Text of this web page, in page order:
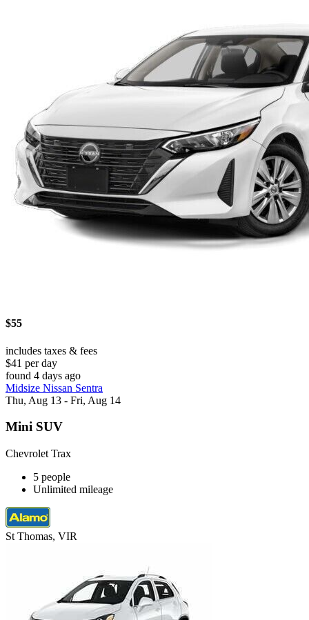
$55
includes taxes & fees
$41 per day
found 4 days ago
Midsize Nissan Sentra
Thu, Aug 13 - Fri, Aug 14
Mini SUV
Chevrolet Trax
5 people
Unlimited mileage
St Thomas, VIR